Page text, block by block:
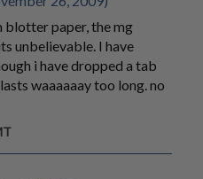
blotter paper, the mg
unbelievable. I have
i have dropped a tab
waaaaaay too long. no